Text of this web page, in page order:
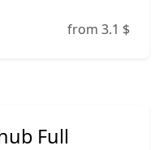
from 3.1 $
Full